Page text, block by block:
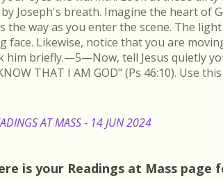
Joseph's breath. Imagine the heart of
way as you enter the scene. The
face. Likewise, notice that you are
him briefly.—5—Now, tell Jesus quietly
THAT I AM GOD" (Ps 46:10). Use
AT MASS - 14 JUN 2024
is your Readings at Mass page